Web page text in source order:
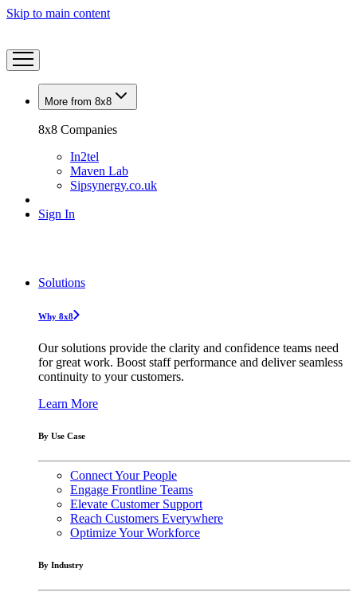
Skip to main content
More from 8x8
8x8 Companies
In2tel
Maven Lab
Sipsynergy.co.uk
Sign In
Solutions
Why 8x8
Our solutions provide the clarity and confidence teams need
for great work. Boost staff performance and deliver seamless
continuity to your customers.
Learn More
By Use Case
Connect Your People
Engage Frontline Teams
Elevate Customer Support
Reach Customers Everywhere
Optimize Your Workforce
By Industry